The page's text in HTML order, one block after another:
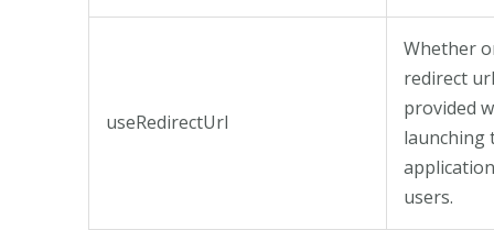
useRedirectUrl
Whether
redirect
provided
launching
users.